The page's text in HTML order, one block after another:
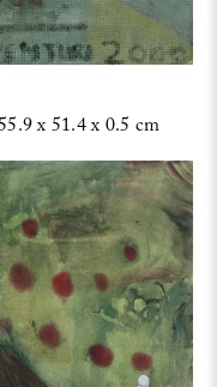
x 51.4 x 0.5 cm